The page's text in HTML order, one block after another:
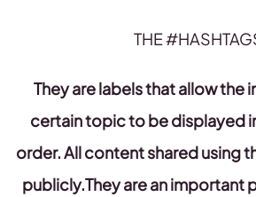
THE
They are labels that allow the
certain topic to be displayed
order. All content shared using
publicly.They are an important